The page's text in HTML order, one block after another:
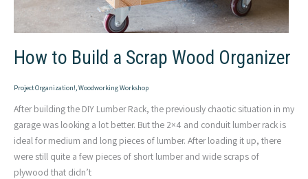
How to Build a Scrap Wood Organizer
Project Organization! Woodworking Workshop
After building the DIY Lumber Rack, the previously chaotic situation in my
garage was looking a lot better. But the 2×4 and conduit lumber rack is
ideal for medium and long pieces of lumber. After loading it up, there
were still quite a few pieces of short lumber and wide scraps of
plywood that didn’t